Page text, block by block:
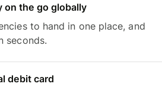
on the go globally
to hand in one place, and
seconds.
debit card